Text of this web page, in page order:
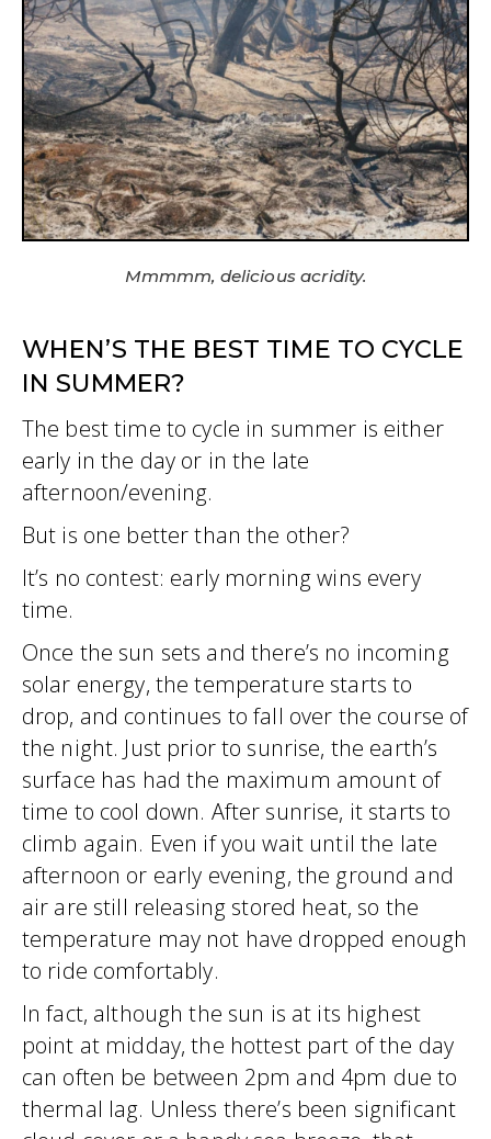
Mmmmm, delicious acridity.
WHEN’S THE BEST TIME TO CYCLE
IN SUMMER?
The best time to cycle in summer is either
early in the day or in the late
afternoon/evening.
But is one better than the other?
It’s no contest: early morning wins every
time.
Once the sun sets and there’s no incoming
solar energy, the temperature starts to
drop, and continues to fall over the course of
the night. Just prior to sunrise, the earth’s
surface has had the maximum amount of
time to cool down. After sunrise, it starts to
climb again. Even if you wait until the late
afternoon or early evening, the ground and
air are still releasing stored heat, so the
temperature may not have dropped enough
to ride comfortably.
In fact, although the sun is at its highest
point at midday, the hottest part of the day
can often be between 2pm and 4pm due to
thermal lag. Unless there’s been significant